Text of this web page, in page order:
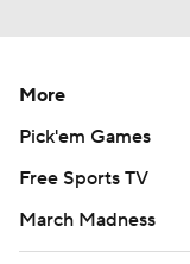
More
Pick'em Games
Free Sports TV
March Madness